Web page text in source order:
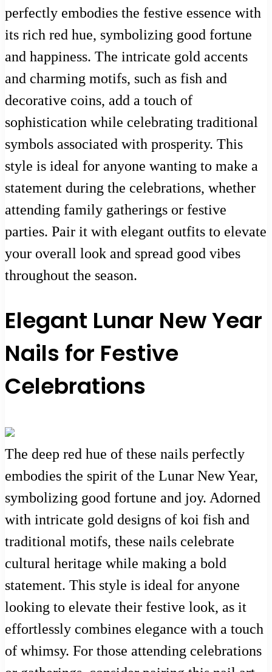
perfectly embodies the festive essence with
its rich red hue, symbolizing good fortune
and happiness. The intricate gold accents
and charming motifs, such as fish and
decorative coins, add a touch of
sophistication while celebrating traditional
symbols associated with prosperity. This
style is ideal for anyone wanting to make a
statement during the celebrations, whether
attending family gatherings or festive
parties. Pair it with elegant outfits to elevate
your overall look and spread good vibes
throughout the season.
Elegant Lunar New Year
Nails for Festive
Celebrations
The deep red hue of these nails perfectly
embodies the spirit of the Lunar New Year,
symbolizing good fortune and joy. Adorned
with intricate gold designs of koi fish and
traditional motifs, these nails celebrate
cultural heritage while making a bold
statement. This style is ideal for anyone
looking to elevate their festive look, as it
effortlessly combines elegance with a touch
of whimsy. For those attending celebrations